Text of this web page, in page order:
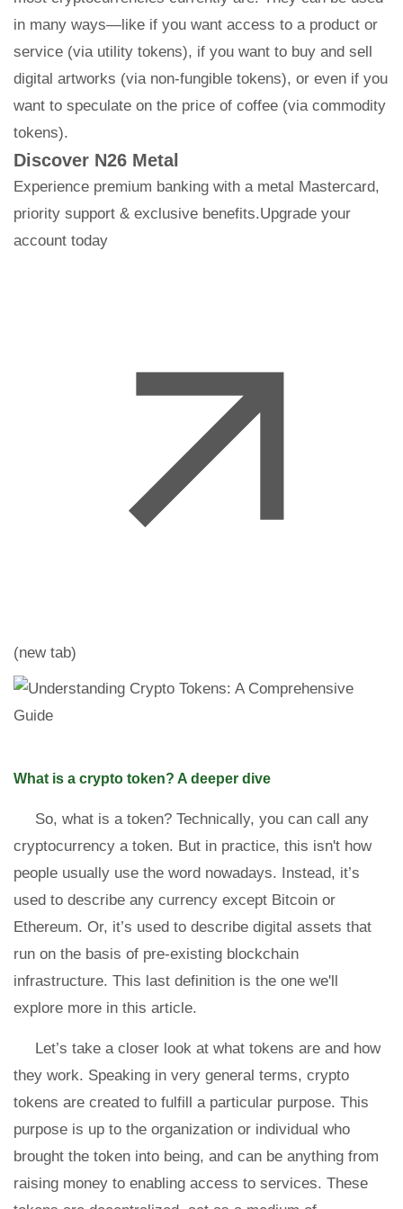
in many ways—like if you want access to a product or
service (via utility tokens), if you want to buy and sell
digital artworks (via non-fungible tokens), or even if you
want to speculate on the price of coffee (via commodity
tokens).
Discover N26 Metal
Experience premium banking with a metal Mastercard,
priority support & exclusive benefits.Upgrade your
account today
(new tab)
What is a crypto token? A deeper dive
So, what is a token? Technically, you can call any
cryptocurrency a token. But in practice, this isn't how
people usually use the word nowadays. Instead, it’s
used to describe any currency except Bitcoin or
Ethereum. Or, it’s used to describe digital assets that
run on the basis of pre-existing blockchain
infrastructure. This last definition is the one we'll
explore more in this article.
Let’s take a closer look at what tokens are and how
they work. Speaking in very general terms, crypto
tokens are created to fulfill a particular purpose. This
purpose is up to the organization or individual who
brought the token into being, and can be anything from
raising money to enabling access to services. These